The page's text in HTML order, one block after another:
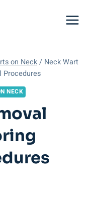
on Neck/ Neck Wart
Procedures
NECK